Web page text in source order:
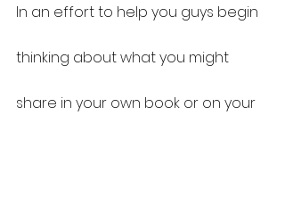
In an effort to help you guys begin
thinking about what you might
share in your own book or on your